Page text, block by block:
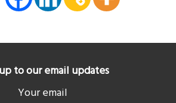
to our email updates
Your email